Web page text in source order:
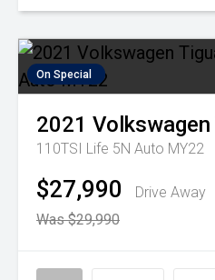
On Special
2021 Volkswagen
110TSI Life 5N Auto MY22
$27,990
Drive Away
Was $29,990